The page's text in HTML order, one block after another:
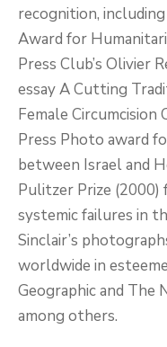
recognition,
Award for
Press Club’s Olivier
essay A Cutting
Female
Press Photo award
between Israel and
Pulitzer Prize
systemic failures in
Sinclair’s
worldwide in
Geographic and The
among others.